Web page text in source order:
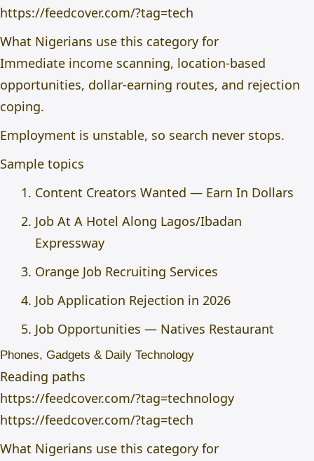
https://feedcover.com/?tag=tech
What Nigerians use this category for
Immediate income scanning, location-based
opportunities, dollar-earning routes, and rejection
coping.
Employment is unstable, so search never stops.
Sample topics
Content Creators Wanted — Earn In Dollars
Job At A Hotel Along Lagos/Ibadan
Expressway
Orange Job Recruiting Services
Job Application Rejection in 2026
Job Opportunities — Natives Restaurant
Phones, Gadgets & Daily Technology
Reading paths
https://feedcover.com/?tag=technology
https://feedcover.com/?tag=tech
What Nigerians use this category for